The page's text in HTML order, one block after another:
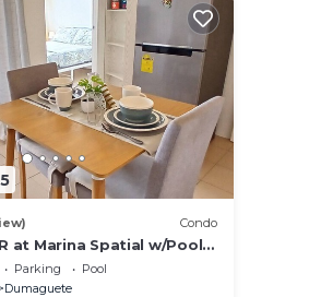
Condo
at Marina Spatial w/Pool -
City
Parking
Pool
Dumaguete